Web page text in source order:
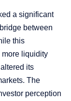
a significant
between
this
liquidity
its
The
perception